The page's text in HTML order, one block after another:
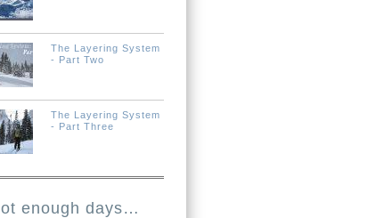
The Layering System
- Part Two
The Layering System
- Part Three
enough days…